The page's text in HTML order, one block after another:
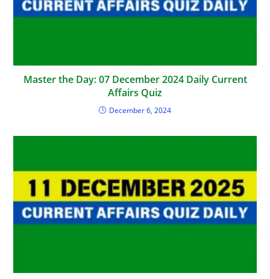
Master the Day: 07 December 2024 Daily Current
Affairs Quiz
December 6, 2024